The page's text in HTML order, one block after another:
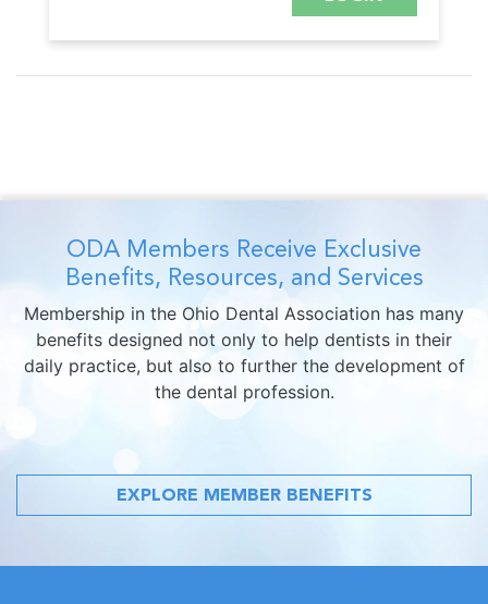
ODA Members Receive Exclusive
Benefits, Resources, and Services
Membership in the Ohio Dental Association has many
benefits designed not only to help dentists in their
daily practice, but also to further the development of
the dental profession.
EXPLORE MEMBER BENEFITS